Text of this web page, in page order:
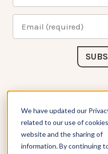
We have updated our
related to our use of
website and the sharing of
information. By continuing